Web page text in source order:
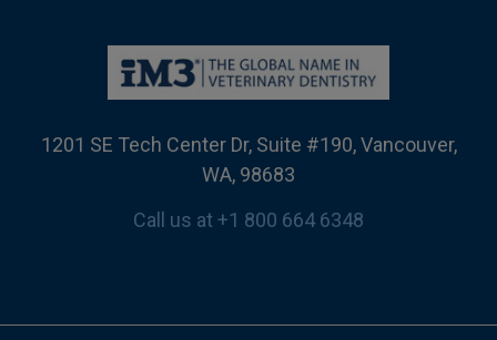
1201 SE Tech Center Dr, Suite #190, Vancouver,
WA, 98683
Call us at +1 800 664 6348